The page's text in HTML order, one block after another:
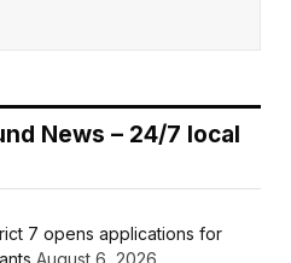
News – 24/7 local
7 opens applications for